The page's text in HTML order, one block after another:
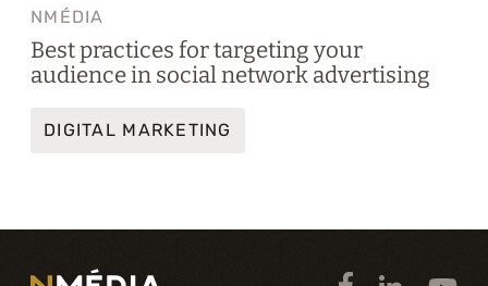
NMÉDIA
Best practices for targeting your
audience in social network advertising
DIGITAL MARKETING